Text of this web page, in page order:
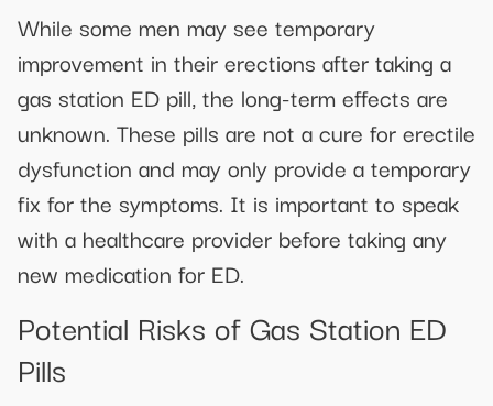
While some men may see temporary
improvement in their erections after taking a
gas station ED pill, the long-term effects are
unknown. These pills are not a cure for erectile
dysfunction and may only provide a temporary
fix for the symptoms. It is important to speak
with a healthcare provider before taking any
new medication for ED.
Potential Risks of Gas Station ED
Pills